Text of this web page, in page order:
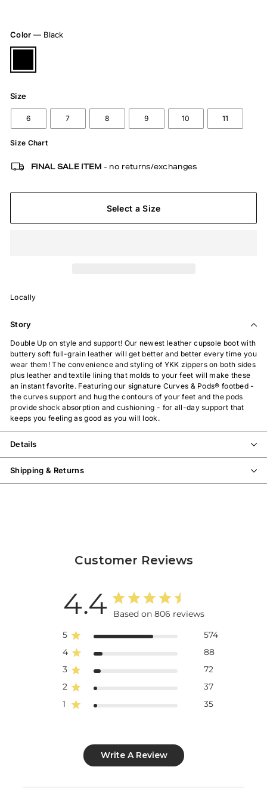
Color — Black
Size
6 7 8 9 10 11
Size Chart
FINAL SALE ITEM - no returns/exchanges
Select a Size
Locally
Story
Double Up on style and support! Our newest leather cupsole boot with
buttery soft full-grain leather will get better and better every time you
wear them! The convenience and styling of YKK zippers on both sides
plus leather and textile lining that molds to your feet will make these
an instant favorite. Featuring our signature Curves & Pods® footbed -
the curves support and hug the contours of your feet and the pods
provide shock absorption and cushioning - for all-day support that
keeps you feeling as good as you will look.
Details
Shipping & Returns
Customer Reviews
4.4
Based on 806 reviews
5
574
4
88
3
72
2
37
1
35
Write A Review